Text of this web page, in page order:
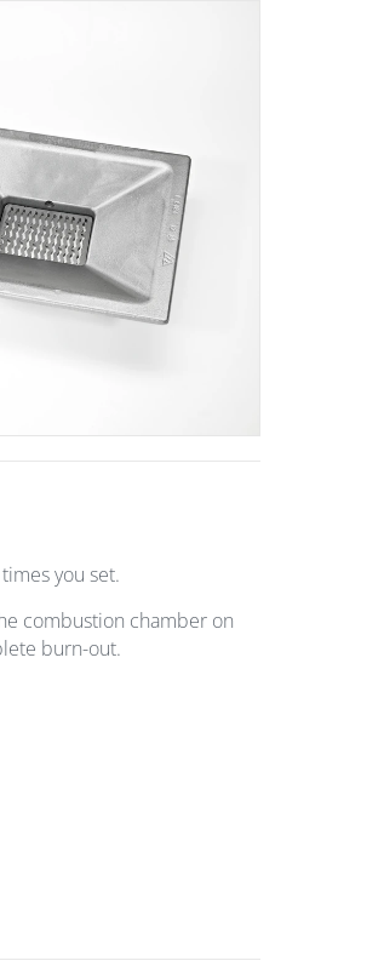
you set.
combustion chamber on
burn-out.